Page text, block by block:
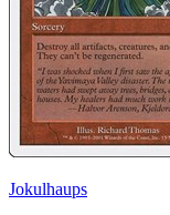
Jokulhaups